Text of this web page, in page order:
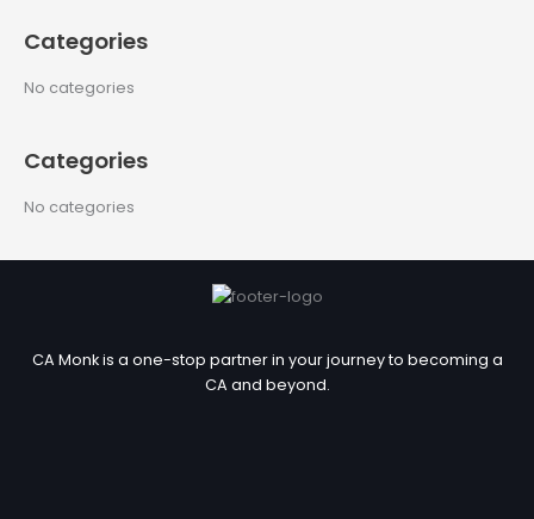
r
o
Categories
No categories
Categories
No categories
CA Monk is a one-stop partner in your journey to becoming a
CA and beyond.